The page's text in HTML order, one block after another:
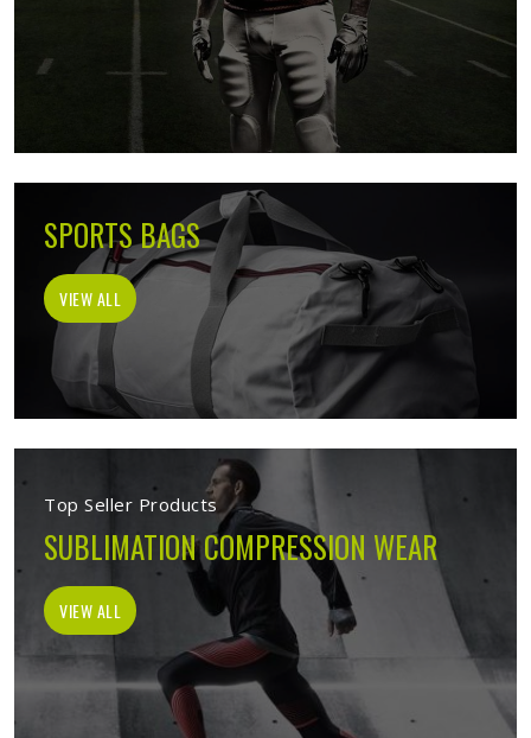
SPORTS BAGS
VIEW ALL
Top Seller Products
SUBLIMATION COMPRESSION WEAR
VIEW ALL